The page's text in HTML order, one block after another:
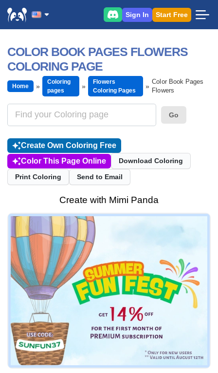
Sign In Start Free
COLOR BOOK PAGES FLOWERS
COLORING PAGE
Home
Coloring
pages
Flowers
Coloring Pages
Color Book Pages
Flowers
Go
Create Own Coloring Free
Color This Page Online
Download Coloring
Print Coloring Send to Email
Create with Mimi Panda